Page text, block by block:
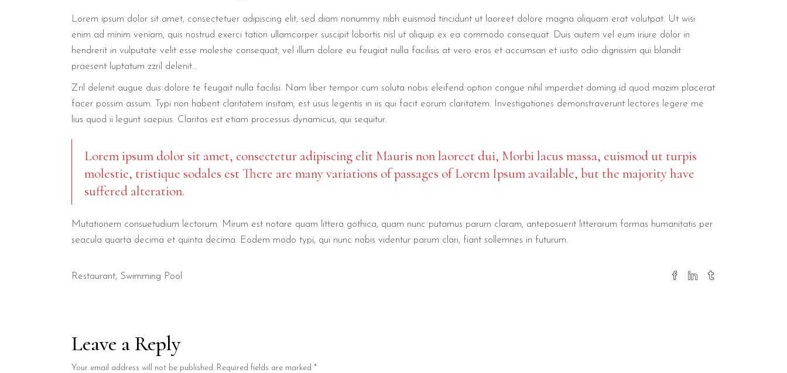
Lorem ipsum dolor sit amet, consectetuer adipiscing elit, sed diam nonummy nibh euismod tincidunt ut laoreet dolore magna aliquam erat volutpat. Ut wisi
enim ad minim veniam, quis nostrud exerci tation ullamcorper suscipit lobortis nisl ut aliquip ex ea commodo consequat. Duis autem vel eum iriure dolor in
hendrerit in vulputate velit esse molestie consequat, vel illum dolore eu feugiat nulla facilisis at vero eros et accumsan et iusto odio dignissim qui blandit
praesent luptatum zzril delenit…
Zril delenit augue duis dolore te feugait nulla facilisi. Nam liber tempor cum soluta nobis eleifend option congue nihil imperdiet doming id quod mazim placerat
facer possim assum. Typi non habent claritatem insitam; est usus legentis in iis qui facit eorum claritatem. Investigationes demonstraverunt lectores legere me
lius quod ii legunt saepius. Claritas est etiam processus dynamicus, qui sequitur.
Lorem ipsum dolor sit amet, consectetur adipiscing elit Mauris non laoreet dui, Morbi lacus massa, euismod ut turpis
molestie, tristique sodales est There are many variations of passages of Lorem Ipsum available, but the majority have
suffered alteration.
Mutationem consuetudium lectorum. Mirum est notare quam littera gothica, quam nunc putamus parum claram, anteposuerit litterarum formas humanitatis per
seacula quarta decima et quinta decima. Eodem modo typi, qui nunc nobis videntur parum clari, fiant sollemnes in futurum.
Restaurant, Swimming Pool
Leave a Reply
Your email address will not be published. Required fields are marked *